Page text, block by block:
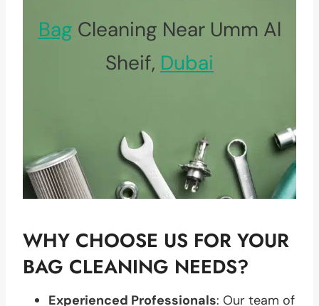
Bag Cleaning Near Umm Al
Sheif, Dubai
WHY CHOOSE US FOR YOUR
BAG CLEANING NEEDS?
Experienced Professionals: Our team of